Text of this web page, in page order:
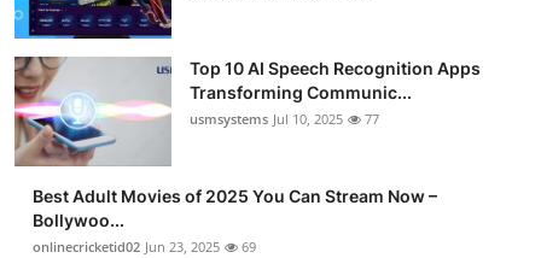
Top 10 AI Speech Recognition Apps
Transforming Communic...
usmsystems Jul 10, 2025 77
Best Adult Movies of 2025 You Can Stream Now –
Bollywoo...
onlinecricketid02 Jun 23, 2025 69